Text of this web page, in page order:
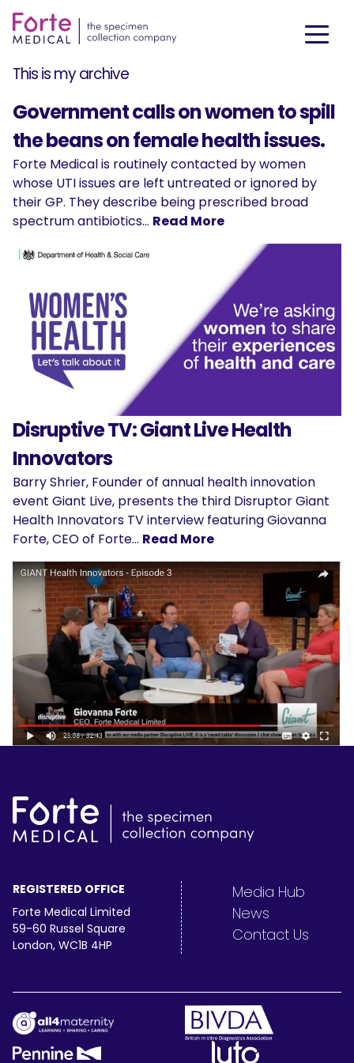
This is my archive
Government calls on women to spill
the beans on female health issues.
Forte Medical is routinely contacted by women
whose UTI issues are left untreated or ignored by
their GP. They describe being prescribed broad
spectrum antibiotics… Read More
Disruptive TV: Giant Live Health
Innovators
Barry Shrier, Founder of annual health innovation
event Giant Live, presents the third Disruptor Giant
Health Innovators TV interview featuring Giovanna
Forte, CEO of Forte… Read More
REGISTERED OFFICE
Forte Medical Limited
59-60 Russel Square
London, WC1B 4HP
Media Hub
News
Contact Us